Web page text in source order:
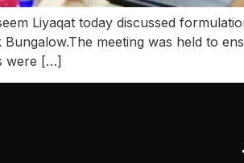
Liyaqat today discussed
meeting was held to
were […]